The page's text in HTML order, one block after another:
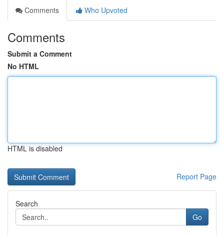
Comments
Who Upvoted
Comments
Submit a Comment
No HTML
HTML is disabled
Report Page
Search
Go